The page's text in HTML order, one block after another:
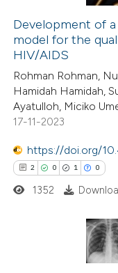
claim, and a label
in which section the
was made.
how this article has been
atscite.ai
shows how a scientific
been cited by providing the
describing
mentions, or
claim, and a label
in which section the
Development of
model for the
HIV/AIDS
Rohman Rohman,
Hamidah Hamidah,
Ayatulloh, Miciko
17-11-2023
https://doi.org/
2 0 1 0
Citing Publications
1352